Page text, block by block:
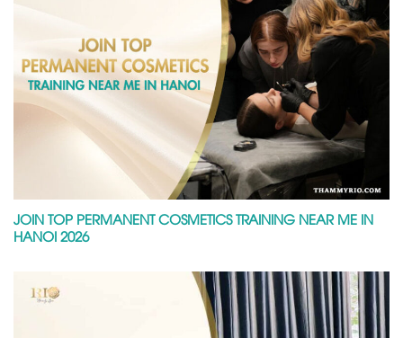
JOIN TOP PERMANENT COSMETICS TRAINING NEAR ME IN
HANOI 2026